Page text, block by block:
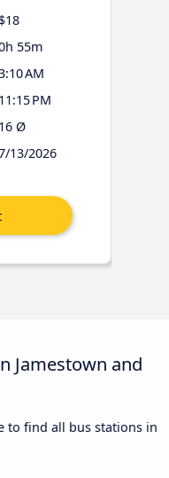
$18
55m
AM
11:15 PM
16 Ø
13/2026
Jamestown and
to find all bus stations in